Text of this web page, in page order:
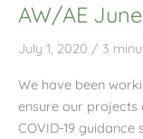
AW/AE
July 1, 2020 / 3
We have been
ensure our projects
COVID-19 guidance